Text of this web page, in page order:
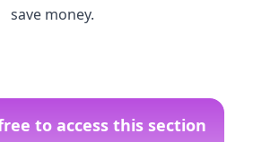
save money.
to access this section